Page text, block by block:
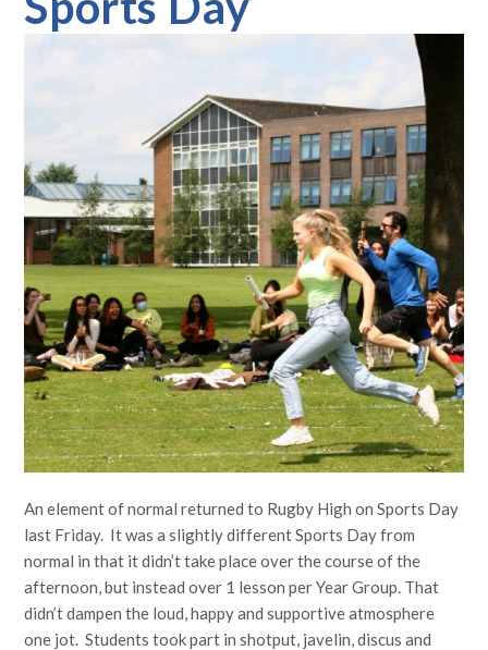
An element of normal returned to Rugby High on Sports Day
last Friday. It was a slightly different Sports Day from
normal in that it didn’t take place over the course of the
afternoon, but instead over 1 lesson per Year Group. That
didn’t dampen the loud, happy and supportive atmosphere
one jot. Students took part in shotput, javelin, discus and